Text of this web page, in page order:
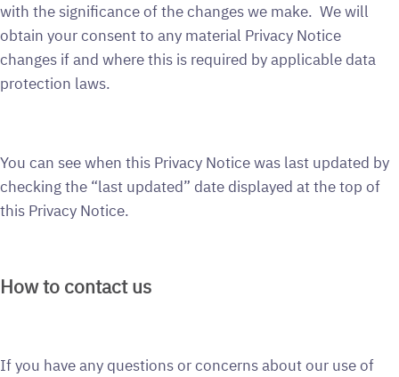
with the significance of the changes we make. We will
obtain your consent to any material Privacy Notice
changes if and where this is required by applicable data
protection laws.
You can see when this Privacy Notice was last updated by
checking the “last updated” date displayed at the top of
this Privacy Notice.
How to contact us
If you have any questions or concerns about our use of